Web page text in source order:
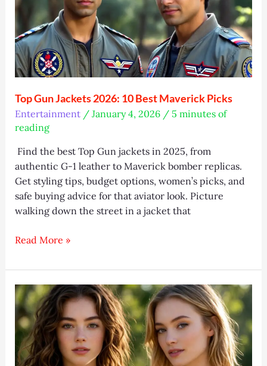
Top Gun Jackets 2026: 10 Best Maverick Picks
Entertainment/ January 4, 2026 / 5 minutes of
reading
Find the best Top Gun jackets in 2025, from
authentic G-1 leather to Maverick bomber replicas.
Get styling tips, budget options, women’s picks, and
safe buying advice for that aviator look. Picture
walking down the street in a jacket that
Top
Jackets
2026:
10
Best
Maverick
Picks
Read More »